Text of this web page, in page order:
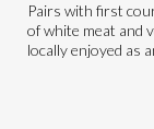
Pairs with first
of white meat and
locally enjoyed as